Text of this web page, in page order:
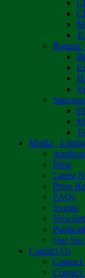
Botanic
Media -
Blog
Latest
Press
FAQs
Events
Our
Contact Us
Contact
Contact